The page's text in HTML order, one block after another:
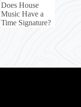
Does House
Music Have a
Time Signature?